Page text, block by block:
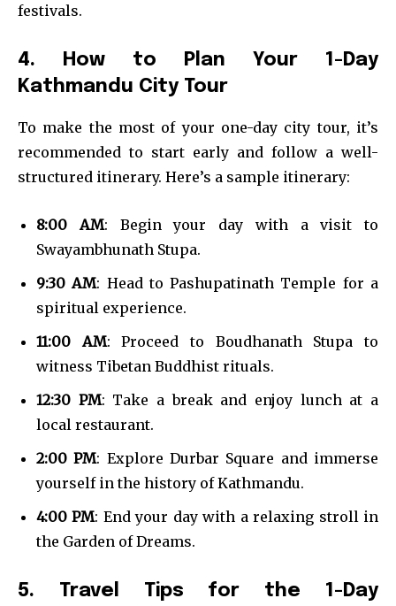
festivals.
4. How to Plan Your 1-Day
Kathmandu City Tour
To make the most of your one-day city tour, it’s
recommended to start early and follow a well-
structured itinerary. Here’s a sample itinerary:
8:00 AM: Begin your day with a visit to
Swayambhunath Stupa.
9:30 AM: Head to Pashupatinath Temple for a
spiritual experience.
11:00 AM: Proceed to Boudhanath Stupa to
witness Tibetan Buddhist rituals.
12:30 PM: Take a break and enjoy lunch at a
local restaurant.
2:00 PM: Explore Durbar Square and immerse
yourself in the history of Kathmandu.
4:00 PM: End your day with a relaxing stroll in
the Garden of Dreams.
5. Travel Tips for the 1-Day